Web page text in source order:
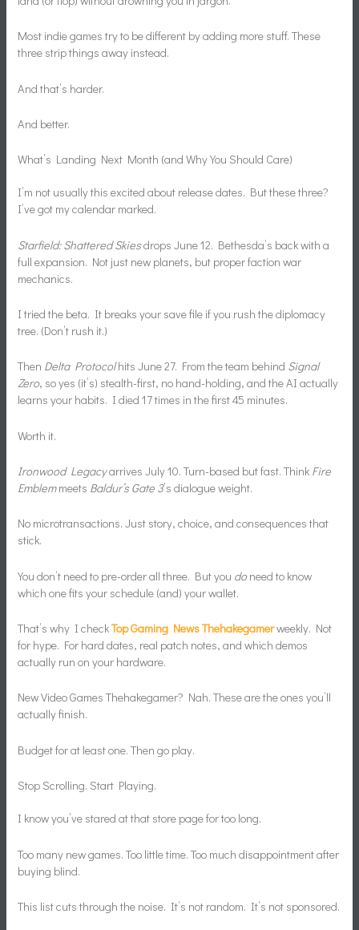
Most indie games try to be different by adding more stuff. These
three strip things away instead.
And that’s harder.
And better.
What’s Landing Next Month (and Why You Should Care)
I’m not usually this excited about release dates. But these three?
I’ve got my calendar marked.
Starfield: Shattered Skiesdrops June 12. Bethesda’s back with a
full expansion. Not just new planets, but proper faction war
mechanics.
I tried the beta. It breaks your save file if you rush the diplomacy
tree. (Don’t rush it.)
Then Delta Protocolhits June 27. From the team behind Signal
Zero, so yes (it’s) stealth-first, no hand-holding, and the AI actually
learns your habits. I died 17 times in the first 45 minutes.
Worth it.
Ironwood Legacyarrives July 10. Turn-based but fast. Think Fire
Emblemmeets Baldur’s Gate 3’s dialogue weight.
No microtransactions. Just story, choice, and consequences that
stick.
You don’t need to pre-order all three. But you doneed to know
which one fits your schedule (and) your wallet.
That’s why I checkTop Gaming News Thehakegamerweekly. Not
for hype. For hard dates, real patch notes, and which demos
actually run on your hardware.
New Video Games Thehakegamer? Nah. These are the ones you’ll
actually finish.
Budget for at least one. Then go play.
Stop Scrolling. Start Playing.
I know you’ve stared at that store page for too long.
Too many new games. Too little time. Too much disappointment after
buying blind.
This list cuts through the noise. It’s not random. It’s not sponsored.